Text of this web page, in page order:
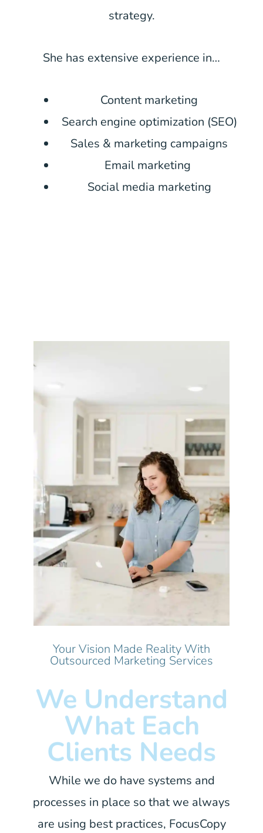
strategy.
She has extensive experience in…
Content marketing
Search engine optimization (SEO)
Sales & marketing campaigns
Email marketing
Social media marketing
Your Vision Made Reality With
Outsourced Marketing Services
We Understand
What Each
Clients Needs
While we do have systems and
processes in place so that we always
are using best practices, FocusCopy